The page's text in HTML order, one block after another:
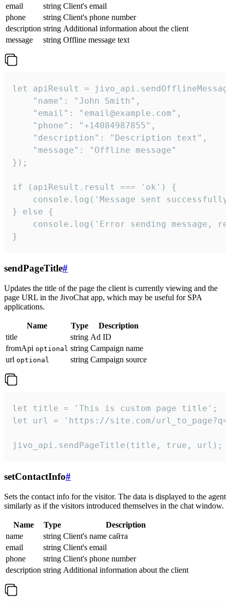
email
string Client's email
phone
string Client's phone number
description string Additional information about the client
message
string Offline message text
let apiResult =
    "name": "John Smith",
    "email": "email@example.com",
    "phone": "+14084987855",
    "description": "Description text",
    "message": "Offline message"
});
if (apiResult.result === 'ok') {
console.log('Message sent
} else {
console.log('Error sending message,
}
sendPageTitle#
Updates the title of the page the client is currently viewing and the
page URL in the JivoChat app, which may be useful for SPA
applications.
Name Type
Description
title
string Ad ID
fromApi optional string Campaign name
url optional string Campaign source
let title = 'This is custom page title';
let url = 'https://site.com/
jivo_api.sendPageTitle(title, true, url);
setContactInfo#
Sets the contact info for the visitor. The data is displayed to the agent
similarly as if the visitors introduced themselves in the chat window.
Name Type
Description
name
string Client's name сайта
email
string Client's email
phone
string Client's phone number
description string Additional information about the client